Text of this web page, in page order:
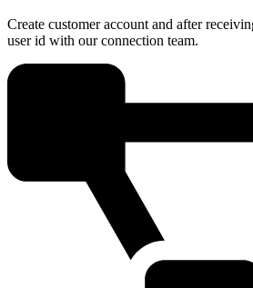
Create customer account and after
user id with our connection team.